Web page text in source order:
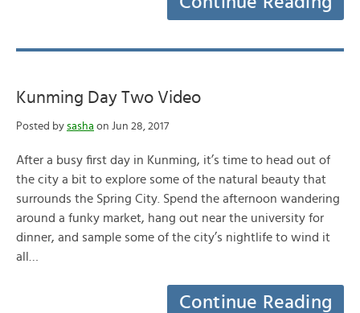
Kunming Day Two Video
Posted by sasha on Jun 28, 2017
After a busy first day in Kunming, it’s time to head out of
the city a bit to explore some of the natural beauty that
surrounds the Spring City. Spend the afternoon wandering
around a funky market, hang out near the university for
dinner, and sample some of the city’s nightlife to wind it
all…
Continue Reading